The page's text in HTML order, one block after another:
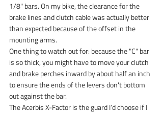
1/8" bars. On my bike, the clearance for the
brake lines and clutch cable was actually better
than expected because of the offset in the
mounting arms.
One thing to watch out for: because the "C" bar
is so thick, you might have to move your clutch
and brake perches inward by about half an inch
to ensure the ends of the levers don't bottom
out against the bar.
The Acerbis X-Factor is the guard I’d choose if I